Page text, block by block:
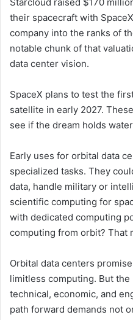
their spacecraft with
company into the ranks of
notable chunk of that
data center vision.
SpaceX plans to test the
satellite in early 2027.
see if the dream holds
Early uses for orbital data
specialized tasks. They
data, handle military or
scientific computing for
with dedicated computing
computing from orbit? That
Orbital data centers
limitless computing. But
technical, economic, and
path forward demands not